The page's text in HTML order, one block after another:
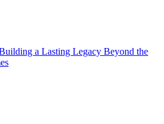
a Lasting Legacy Beyond the